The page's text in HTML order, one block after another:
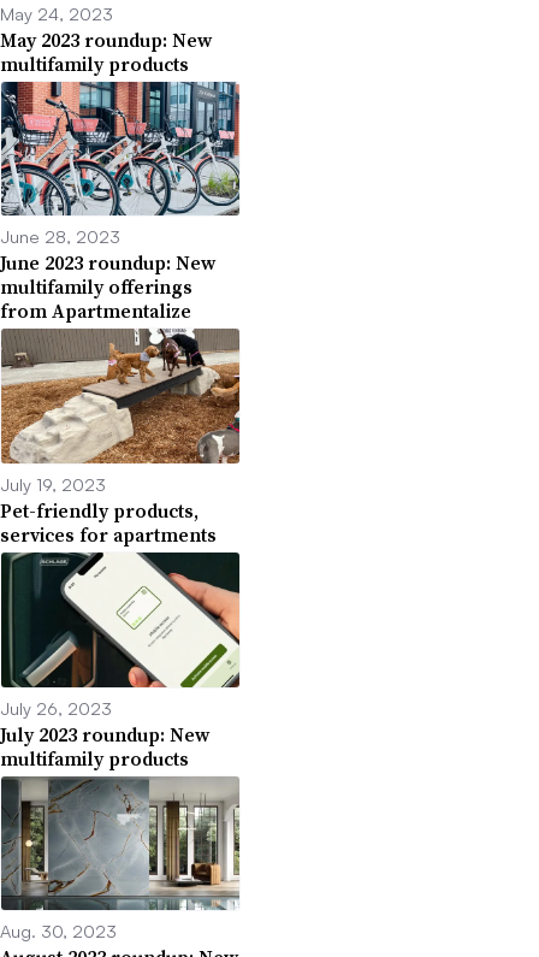
May 24, 2023
May 2023 roundup: New
multifamily products
June 28, 2023
June 2023 roundup: New
multifamily offerings
from Apartmentalize
July 19, 2023
Pet-friendly products,
services for apartments
July 26, 2023
July 2023 roundup: New
multifamily products
Aug. 30, 2023